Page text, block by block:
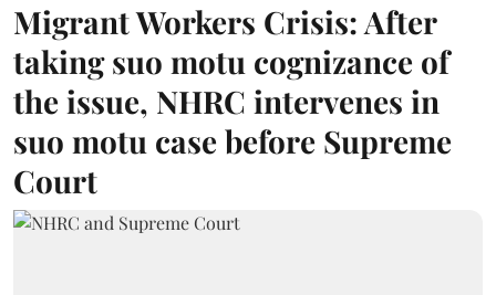
Migrant Workers Crisis: After
taking suo motu cognizance of
the issue, NHRC intervenes in
suo motu case before Supreme
Court